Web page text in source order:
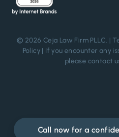
© 2026 Ceja Law Firm PLLC. |
Policy | If you encounter any
please contact
Call now for a